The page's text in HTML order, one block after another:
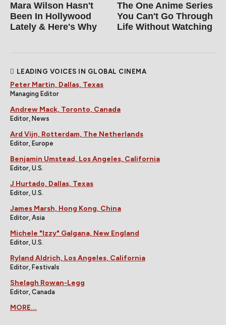
Mara Wilson Hasn't
Been In Hollywood
Lately & Here's Why
The One Anime Series
You Can't Go Through
Life Without Watching
LEADING VOICES IN GLOBAL CINEMA
Peter Martin, Dallas, Texas
Managing Editor
Andrew Mack, Toronto, Canada
Editor, News
Ard Vijn, Rotterdam, The Netherlands
Editor, Europe
Benjamin Umstead, Los Angeles, California
Editor, U.S.
J Hurtado, Dallas, Texas
Editor, U.S.
James Marsh, Hong Kong, China
Editor, Asia
Michele "Izzy" Galgana, New England
Editor, U.S.
Ryland Aldrich, Los Angeles, California
Editor, Festivals
Shelagh Rowan-Legg
Editor, Canada
MORE...